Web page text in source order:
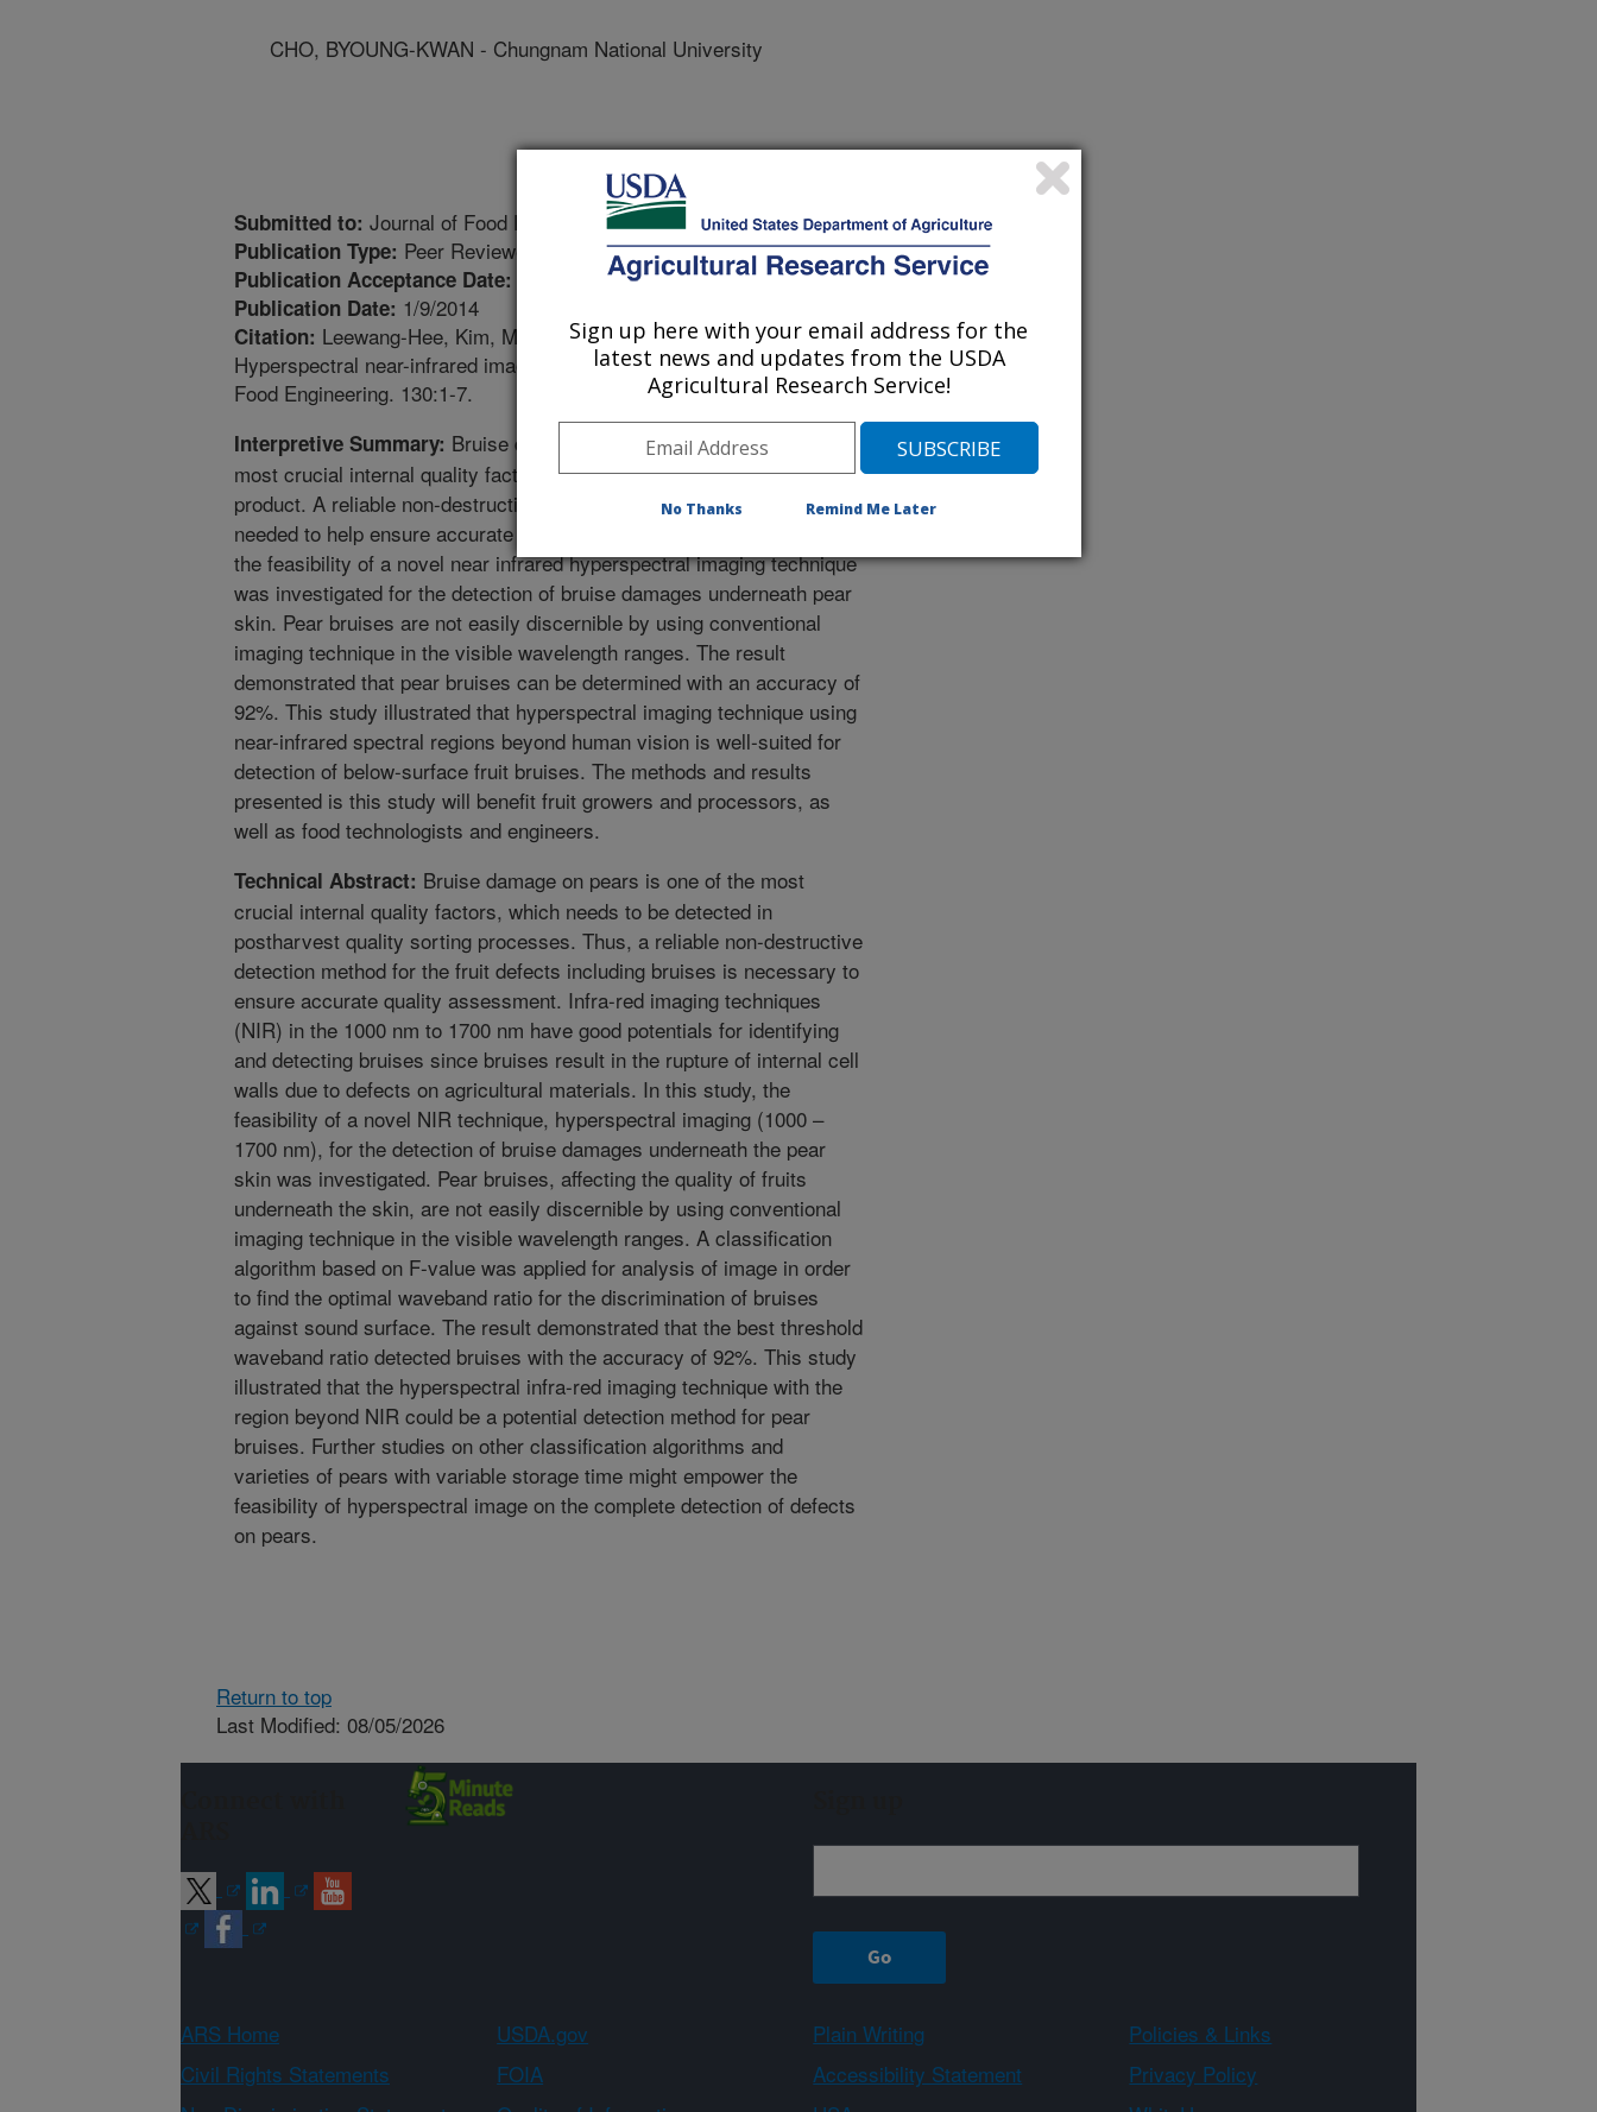
CHO, BYOUNG-KWAN - Chungnam National University
Submitted to: Journal of Food Engineering
Publication Type: Peer Reviewed Journal
Publication Acceptance Date: 12/30/2013
Publication Date: 1/9/2014
Citation: Leewang-Hee, Kim, M.S., Lee, H., Delwiche, S.R., Bae, H., Kim, D., Cho, B. 2014.
Hyperspectral near-infrared imaging for the detection of physical damages of pear. Journal of
Food Engineering. 130:1-7.
Interpretive Summary: Bruise damage on pear fruits is one of the
most crucial internal quality factors that affects the value of the
product. A reliable non-destructive detection method for bruises is
needed to help ensure accurate fruit quality assessment. In this study,
the feasibility of a novel near infrared hyperspectral imaging technique
was investigated for the detection of bruise damages underneath pear
skin. Pear bruises are not easily discernible by using conventional
imaging technique in the visible wavelength ranges. The result
demonstrated that pear bruises can be determined with an accuracy of
92%. This study illustrated that hyperspectral imaging technique using
near-infrared spectral regions beyond human vision is well-suited for
detection of below-surface fruit bruises. The methods and results
presented is this study will benefit fruit growers and processors, as
well as food technologists and engineers.
Technical Abstract: Bruise damage on pears is one of the most
crucial internal quality factors, which needs to be detected in
postharvest quality sorting processes. Thus, a reliable non-destructive
detection method for the fruit defects including bruises is necessary to
ensure accurate quality assessment. Infra-red imaging techniques
(NIR) in the 1000 nm to 1700 nm have good potentials for identifying
and detecting bruises since bruises result in the rupture of internal cell
walls due to defects on agricultural materials. In this study, the
feasibility of a novel NIR technique, hyperspectral imaging (1000 –
1700 nm), for the detection of bruise damages underneath the pear
skin was investigated. Pear bruises, affecting the quality of fruits
underneath the skin, are not easily discernible by using conventional
imaging technique in the visible wavelength ranges. A classification
algorithm based on F-value was applied for analysis of image in order
to find the optimal waveband ratio for the discrimination of bruises
against sound surface. The result demonstrated that the best threshold
waveband ratio detected bruises with the accuracy of 92%. This study
illustrated that the hyperspectral infra-red imaging technique with the
region beyond NIR could be a potential detection method for pear
bruises. Further studies on other classification algorithms and
varieties of pears with variable storage time might empower the
feasibility of hyperspectral image on the complete detection of defects
on pears.
Return to top
Last Modified: 08/05/2026
ARS Home USDA.gov Plain Writing
Policies & Links
Civil Rights Statements
FOIA Accessibility Statement
Privacy Policy
Sign up here with your email address for the
latest news and updates from the USDA
Agricultural Research Service!
No Thanks Remind Me Later